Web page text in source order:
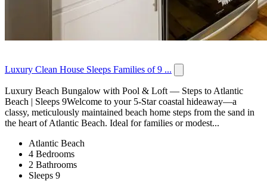
Luxury Clean House Sleeps Families of 9 ...
Luxury Beach Bungalow with Pool & Loft — Steps to Atlantic
Beach | Sleeps 9Welcome to your 5-Star coastal hideaway—a
classy, meticulously maintained beach home steps from the sand in
the heart of Atlantic Beach. Ideal for families or modest...
Atlantic Beach
4 Bedrooms
2 Bathrooms
Sleeps 9